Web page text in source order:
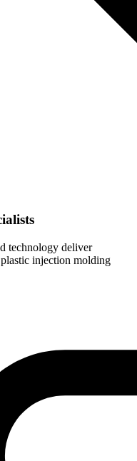
technology deliver
injection molding